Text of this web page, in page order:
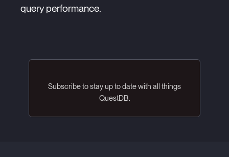
query performance.
Subscribe to stay up to date with all things
QuestDB.